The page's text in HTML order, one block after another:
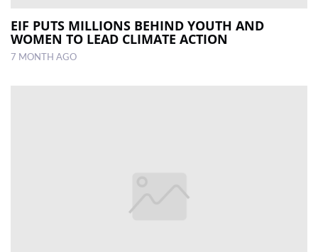
EIF PUTS MILLIONS BEHIND YOUTH AND
WOMEN TO LEAD CLIMATE ACTION
7 MONTH AGO